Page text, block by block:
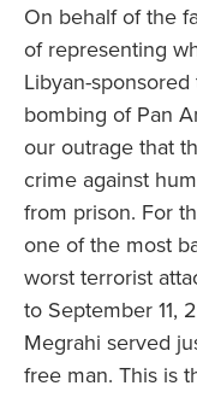
On behalf of the
of representing
Libyan-
bombing of Pan
our outrage that
crime against
from prison. For
one of the most
worst terrorist
to September 11,
Megrahi served
free man. This is